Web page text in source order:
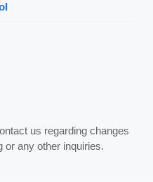
us regarding changes
or any other inquiries.